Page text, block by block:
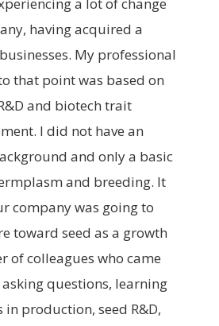
having acquired a
My professional
that point was based on
and biotech trait
I did not have an
and only a basic
and breeding. It
company was going to
toward seed as a growth
colleagues who came
questions, learning
production, seed R&D,